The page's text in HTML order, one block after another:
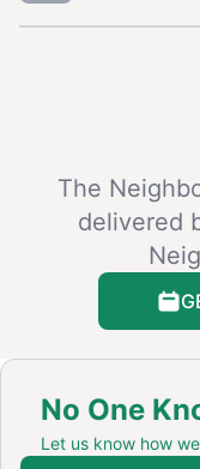
The
delivered
No One
Let us know how